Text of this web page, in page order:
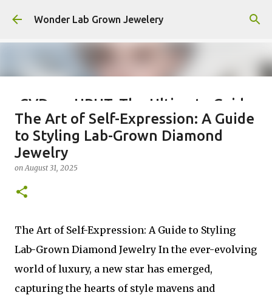
Skip to main content
Wonder Lab Grown Jewelery
CVD vs. HPHT: The Ultimate Guide
to Choosing the Best Lab-Grown
Diamond
onDecember 03, 2025
0
The Art of Self-Expression: A Guide
to Styling Lab-Grown Diamond
Jewelry
onAugust 31, 2025
The Art of Self-Expression: A Guide to Styling
Lab-Grown Diamond Jewelry In the ever-evolving
world of luxury, a new star has emerged,
capturing the hearts of style mavens and